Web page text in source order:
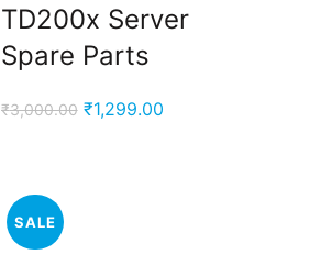
TD200x Server
Spare Parts
₹3,000.00 Original
₹1,299.00Current
SALE